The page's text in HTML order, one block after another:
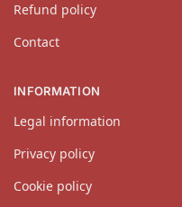
Refund policy
Contact
INFORMATION
Legal information
Privacy policy
Cookie policy